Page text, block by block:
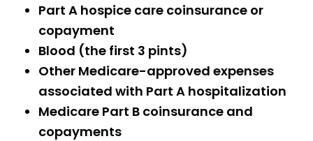
Part A hospice care coinsurance or
copayment
Blood (the first 3 pints)
Other Medicare-approved expenses
associated with Part A hospitalization
Medicare Part B coinsurance and
copayments